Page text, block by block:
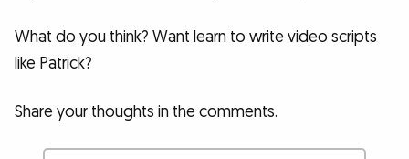
What do you think? Want learn to write video scripts
like Patrick?
Share your thoughts in the comments.